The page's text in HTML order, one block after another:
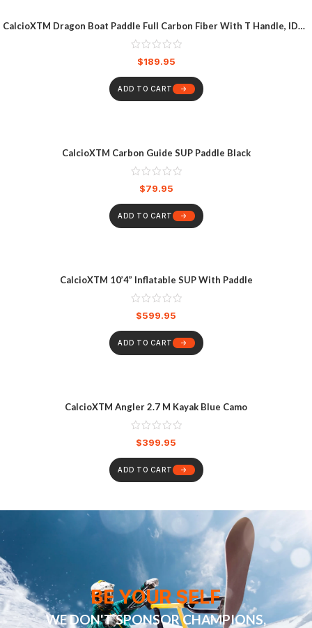
CalcioXTM Dragon Boat Paddle Full Carbon Fiber With T Handle, IDBF
Approved Paddle With Graphics For Dragon Boat
$189.95
ADD TO CART
CalcioXTM Carbon Guide SUP Paddle Black
$79.95
ADD TO CART
CalcioXTM 10’4” Inflatable SUP With Paddle
$599.95
ADD TO CART
CalcioXTM Angler 2.7 M Kayak Blue Camo
$399.95
ADD TO CART
BE YOUR SELF
WE DON'T SPONSOR CHAMPIONS,